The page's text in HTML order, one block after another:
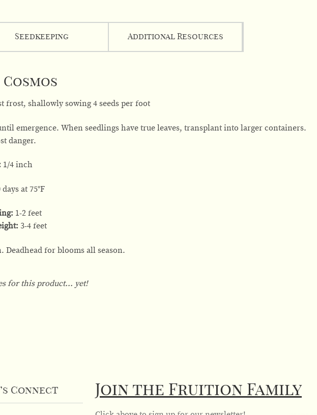
Additional Resources
Seedkeeping
frost, shallowly sowing 4 seeds per foot
emergence. When seedlings have true leaves, transplant into larger containers.
danger.
1/4 inch
at 75°F
1-2 feet
3-4 feet
Deadhead for blooms all season.
for this product... yet!
Connect Join the Fruition Family